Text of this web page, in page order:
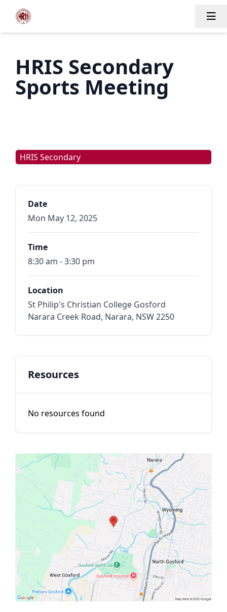
HRIS Secondary
Sports Meeting
HRIS Secondary
Date
Mon May 12, 2025
Time
8:30 am - 3:30 pm
Location
St Philip's Christian College Gosford
Narara Creek Road, Narara, NSW 2250
Resources
No resources found